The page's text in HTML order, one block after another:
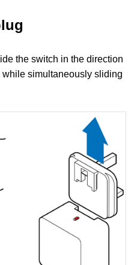
the switch in the direction
simultaneously sliding